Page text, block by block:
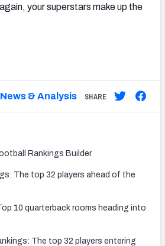
your superstars make up the
& Analysis SHARE
Rankings Builder
The top 32 players ahead of the
10 quarterback rooms heading into
The top 32 players entering